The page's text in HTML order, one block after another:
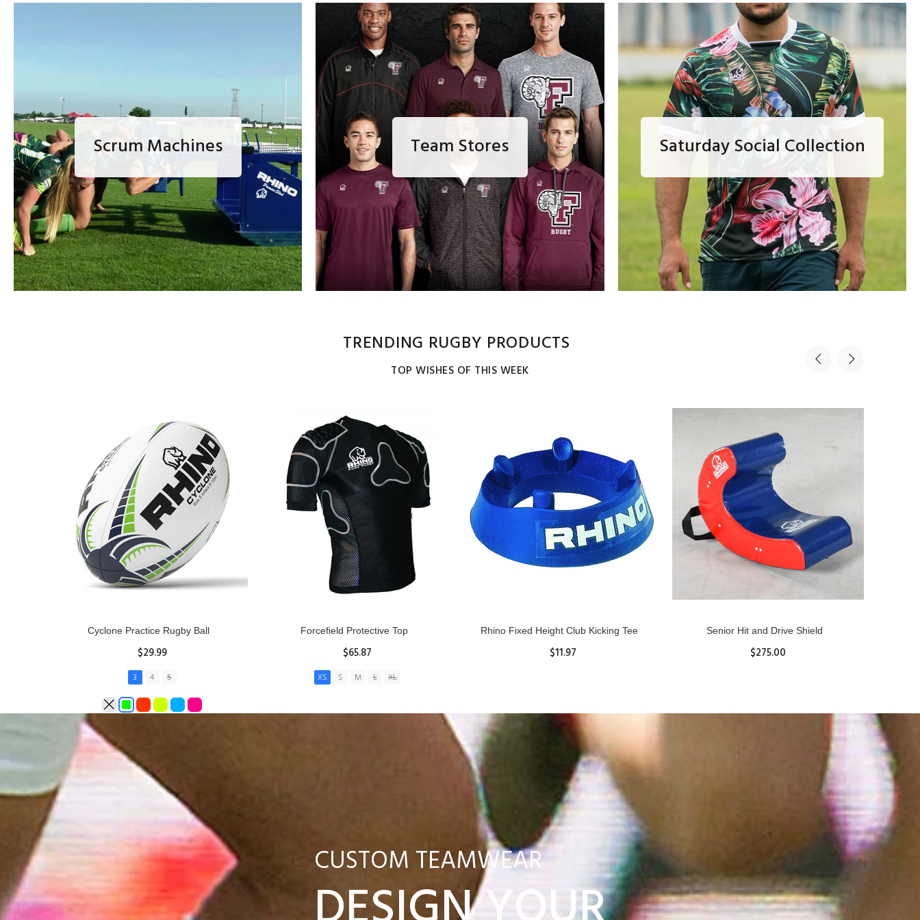
Scrum Machines Team Stores Saturday Social Collection
TRENDING RUGBY PRODUCTS
TOP WISHES OF THIS WEEK
Rhino Fixed Height Club Kicking Tee
$11.97
ADD TO CART
Senior Hit and Drive Shield
$275.00
View Details
Reacta Practice Rugby Ball
$29.90
Women's Hurricane Protective Top
$65.87
CUSTOM TEAMWEAR